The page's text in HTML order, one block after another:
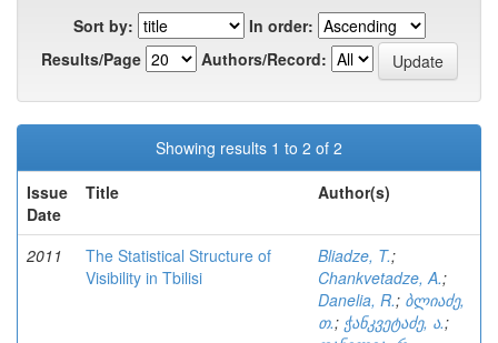
Sort by:
In order:
Results/Page
Authors/Record:
Showing results 1 to 2 of 2
Issue
Date
Title Author(s)
2011
The Statistical Structure of
Visibility in Tbilisi
Bliadze, T.;
Chankvetadze, A.;
Danelia, R.; ბლიაძე,
თ.; ჭანკვეტაძე, ა.;